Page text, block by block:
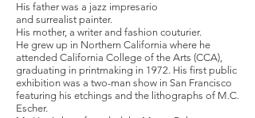
His father was a jazz impresario
and surrealist painter.
His mother, a writer and fashion couturier.
He grew up in Northern California where he
attended California College of the Arts (CCA),
graduating in printmaking in 1972. His first public
exhibition was a two-man show in San Francisco
featuring his etchings and the lithographs of M.C.
Escher.